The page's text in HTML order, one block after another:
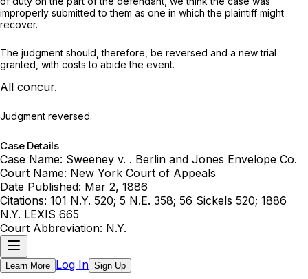
improperly submitted to them as one in which the plaintiff might
recover.
The judgment should, therefore, be reversed and a new trial
granted, with costs to abide the event.
All concur.
Judgment reversed.
Case Details
Case Name: Sweeney v. . Berlin and Jones Envelope Co.
Court Name: New York Court of Appeals
Date Published: Mar 2, 1886
Citations: 101 N.Y. 520; 5 N.E. 358; 56 Sickels 520; 1886
N.Y. LEXIS 665
Court Abbreviation: N.Y.
Learn More Log In Sign Up